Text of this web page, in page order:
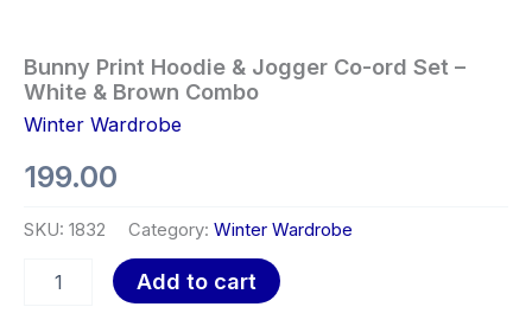
Bunny Print Hoodie & Jogger Co-ord Set –
White & Brown Combo
Winter Wardrobe
199.00
SKU: 1832 Category: Winter Wardrobe
Add to cart